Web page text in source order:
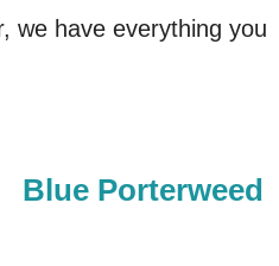
we have everything you
Blue Porterweed